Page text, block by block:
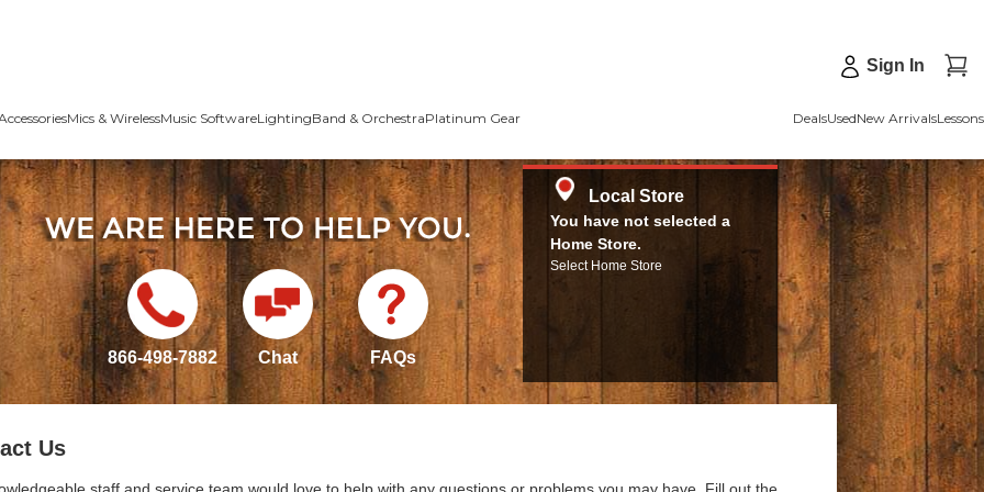
Sign In
Mics & WirelessMusic SoftwareLightingBand & OrchestraPlatinum Gear DealsUsedNew ArrivalsLessons
866-498-7882 Chat FAQs
Local Store
You have not selected a
Home Store.
Select Home Store
Us